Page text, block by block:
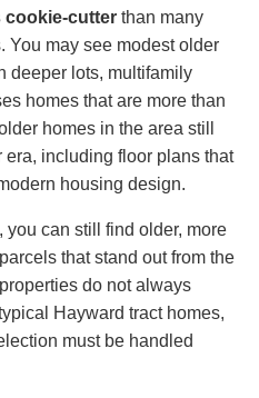
cookie-cutter than many
You may see modest older
deeper lots, multifamily
homes that are more than
homes in the area still
era, including floor plans that
housing design.
you can still find older, more
that stand out from the
do not always
Hayward tract homes,
must be handled